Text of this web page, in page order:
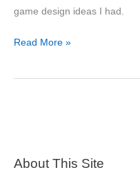
game design ideas I had.
Divine
Development
Game
Read More »
About This Site